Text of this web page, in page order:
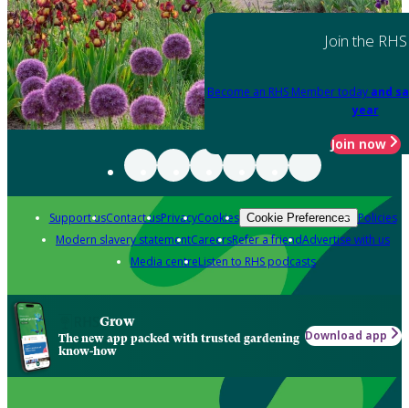
Join the RHS
Become an RHS Member today and
year
Join now
Support usContact usPrivacyCookies Cookie Preferences Policies
Modern slavery statementCareersRefer a friendAdvertise with us
Media centreListen to RHS podcasts
Grow
The new app packed with trusted gardening
know-how
Download app